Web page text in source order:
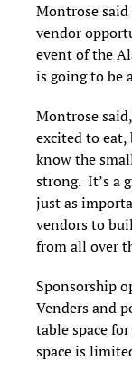
Montrose
vendor
event of the
is going to be
Montrose
excited to eat,
know the
strong. It’s a
just as
vendors to
from all over
Sponsorship
Venders and
table space
space is